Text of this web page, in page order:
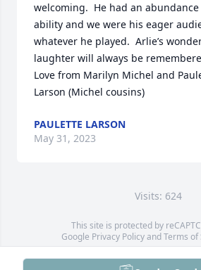
welcoming.  He had an
ability and we were his eager
whatever he played.  Arlie’s
laughter will always be
Love from Marilyn Michel and
Larson (Michel cousins)
PAULETTE LARSON
May 31, 2023
Visits: 624
This site is protected by
Google Privacy PolicyandTerms of
Service map data ©